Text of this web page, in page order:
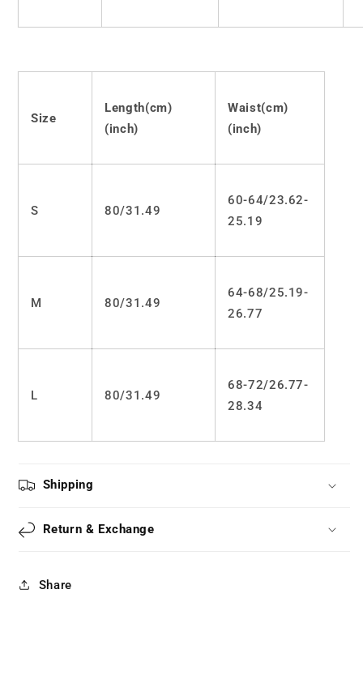
Size
Length(cm)
(inch)
Waist(cm)
(inch)
S 80/31.49
60-64/23.62-
25.19
M 80/31.49
64-68/25.19-
26.77
L 80/31.49
68-72/26.77-
28.34
Shipping
Return & Exchange
Share